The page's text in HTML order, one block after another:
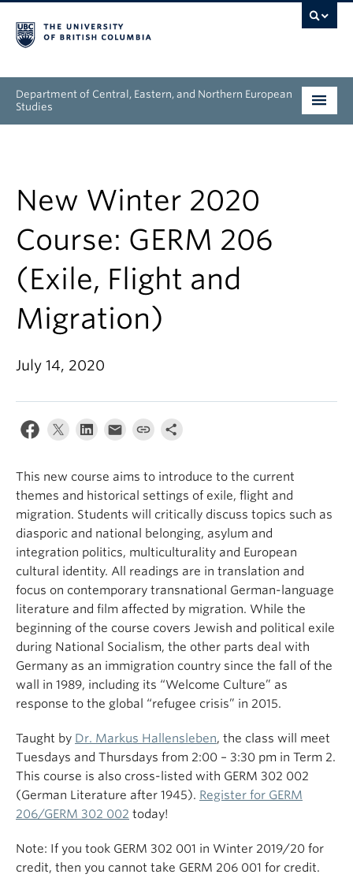
Department of Central, Eastern, and Northern European
Studies
Research
News & Events
About
New Winter 2020
Course: GERM 206
(Exile, Flight and
Migration)
July 14, 2020
This new course aims to introduce to the current
themes and historical settings of exile, flight and
migration. Students will critically discuss topics such as
diasporic and national belonging, asylum and
integration politics, multiculturality and European
cultural identity. All readings are in translation and
focus on contemporary transnational German-language
literature and film affected by migration. While the
beginning of the course covers Jewish and political exile
during National Socialism, the other parts deal with
Germany as an immigration country since the fall of the
wall in 1989, including its “Welcome Culture” as
response to the global “refugee crisis” in 2015.
Taught by Dr. Markus Hallensleben, the class will meet
Tuesdays and Thursdays from 2:00 – 3:30 pm in Term 2.
This course is also cross-listed with GERM 302 002
(German Literature after 1945). Register for GERM
206/GERM 302 002 today!
Note: If you took GERM 302 001 in Winter 2019/20 for
credit, then you cannot take GERM 206 001 for credit.